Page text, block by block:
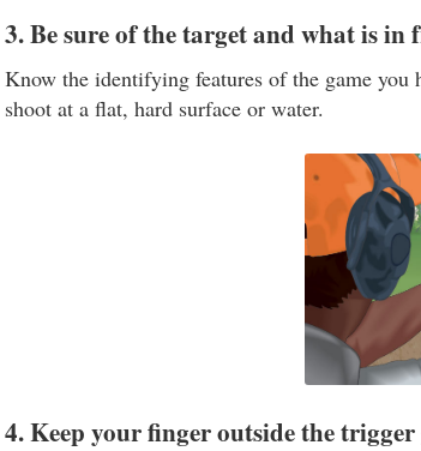
3. Be sure of the target and what is
Know the identifying features of the game you
shoot at a flat, hard surface or water.
4. Keep your finger outside the